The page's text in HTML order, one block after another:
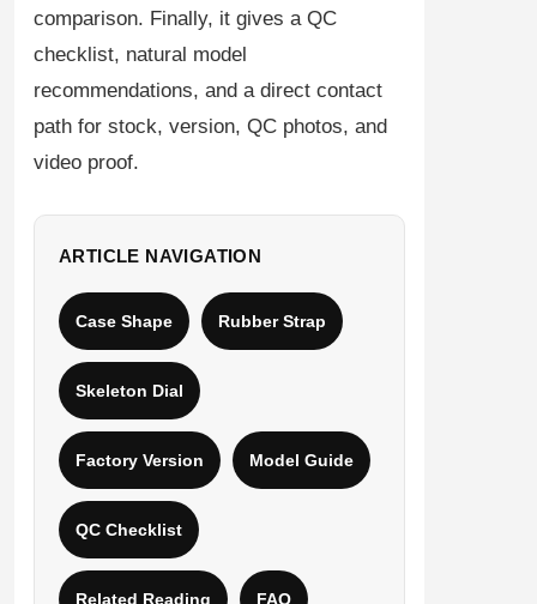
comparison. Finally, it gives a QC
checklist, natural model
recommendations, and a direct contact
path for stock, version, QC photos, and
video proof.
ARTICLE NAVIGATION
Case Shape Rubber Strap
Skeleton Dial
Factory Version Model Guide
QC Checklist
Related Reading FAQ